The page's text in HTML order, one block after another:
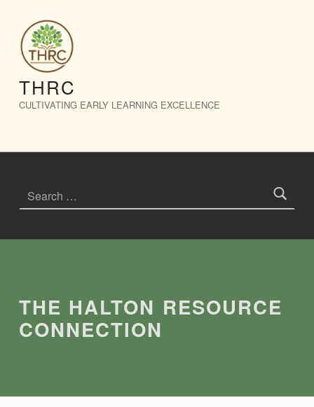
The Halton Resource Connection – THRC
THRC
CULTIVATING EARLY LEARNING EXCELLENCE
Introduction
THE HALTON RESOURCE
CONNECTION